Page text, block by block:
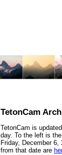
TetonCam
TetonCam is
day. To the left is
Friday, December
from that date are